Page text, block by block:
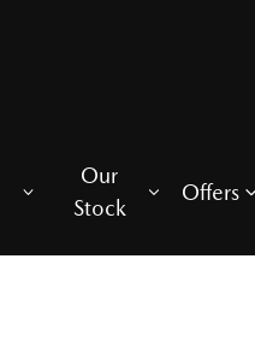
Our
Stock
Offers